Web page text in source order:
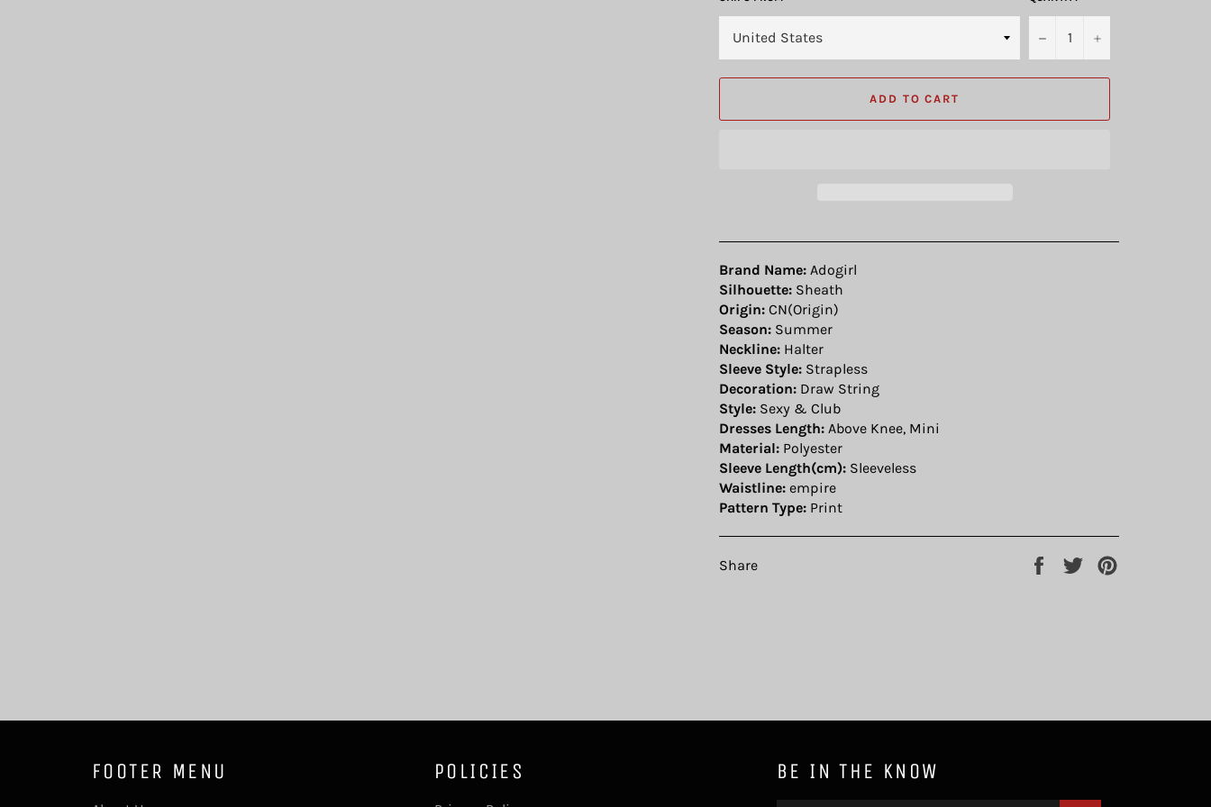
− +
ADD TO CART
Brand Name: Adogirl
Silhouette: Sheath
Origin: CN(Origin)
Season: Summer
Neckline: Halter
Sleeve Style: Strapless
Decoration: Draw String
Style: Sexy & Club
Dresses Length: Above Knee, Mini
Material: Polyester
Sleeve Length(cm): Sleeveless
Waistline: empire
Pattern Type: Print
Share
Share
Tweet
FOOTER MENU POLICIES BE IN THE KNOW